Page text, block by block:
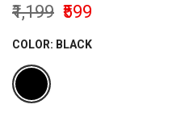
₹1,199 ₹599
COLOR: BLACK